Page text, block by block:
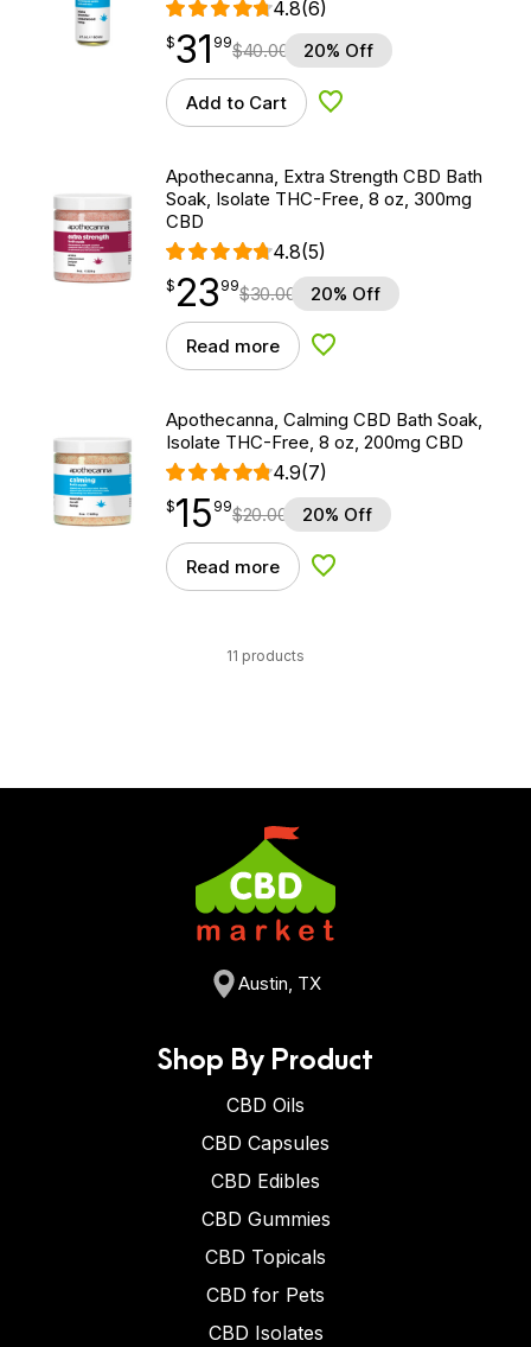
4.8(6)
$31.99
$31
point 99$40.00 20% Off
Add to Cart Add to Wishlist
Apothecanna, Extra Strength CBD Bath
Soak, Isolate THC-Free, 8 oz, 300mg
CBD
4.8(5)
$23.99
$ 23
point 99$30.00 20% Off
Read more Add to Wishlist
Apothecanna, Calming CBD Bath Soak,
Isolate THC-Free, 8 oz, 200mg CBD
4.9(7)
$15.99
$15
point 99$20.00 20% Off
Read more Add to Wishlist
11 products
Austin, TX
Shop By Product
CBD Oils
CBD Capsules
CBD Edibles
CBD Gummies
CBD Topicals
CBD for Pets
CBD Isolates